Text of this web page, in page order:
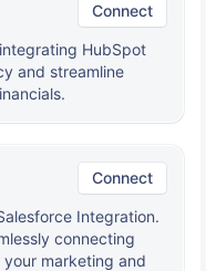
Connect
HubSpot
and streamline
Connect
Integration.
connecting
your marketing and